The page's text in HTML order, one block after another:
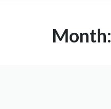
Month: